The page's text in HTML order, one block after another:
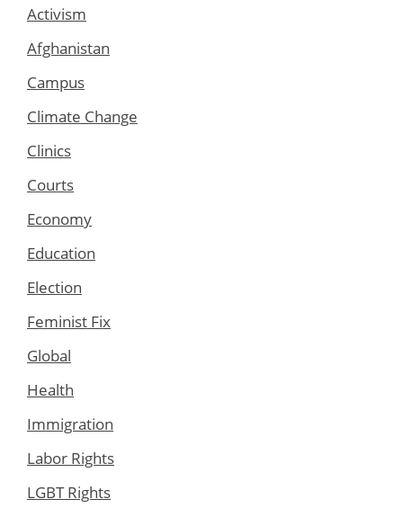
Activism
Afghanistan
Campus
Climate Change
Clinics
Courts
Economy
Education
Election
Feminist Fix
Global
Health
Immigration
Labor Rights
LGBT Rights